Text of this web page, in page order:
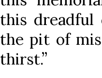
this dreadful
the pit of
thirst.”